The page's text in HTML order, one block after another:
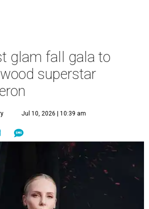
glam fall gala to
superstar
Jul 10, 2026 | 10:39 am